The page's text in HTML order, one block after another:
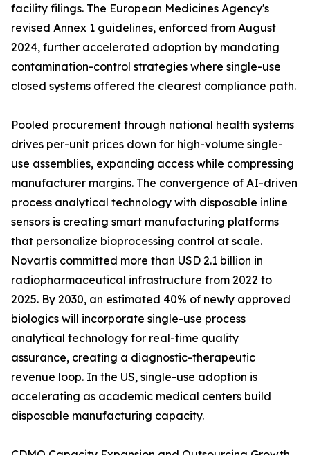
facility filings. The European Medicines Agency's
revised Annex 1 guidelines, enforced from August
2024, further accelerated adoption by mandating
contamination-control strategies where single-use
closed systems offered the clearest compliance path.
Pooled procurement through national health systems
drives per-unit prices down for high-volume single-
use assemblies, expanding access while compressing
manufacturer margins. The convergence of AI-driven
process analytical technology with disposable inline
sensors is creating smart manufacturing platforms
that personalize bioprocessing control at scale.
Novartis committed more than USD 2.1 billion in
radiopharmaceutical infrastructure from 2022 to
2025. By 2030, an estimated 40% of newly approved
biologics will incorporate single-use process
analytical technology for real-time quality
assurance, creating a diagnostic-therapeutic
revenue loop. In the US, single-use adoption is
accelerating as academic medical centers build
disposable manufacturing capacity.